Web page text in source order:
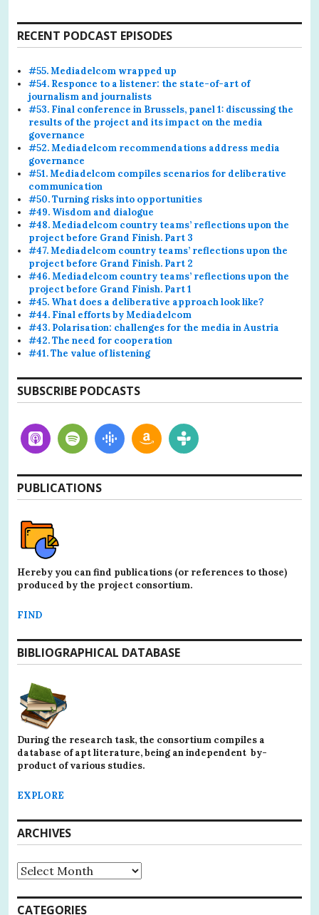
RECENT PODCAST EPISODES
#55. Mediadelcom wrapped up
#54. Responce to a listener: the state-of-art of
journalism and journalists
#53. Final conference in Brussels, panel 1: discussing the
results of the project and its impact on the media
governance
#52. Mediadelcom recommendations address media
governance
#51. Mediadelcom compiles scenarios for deliberative
communication
#50. Turning risks into opportunities
#49. Wisdom and dialogue
#48. Mediadelcom country teams’ reflections upon the
project before Grand Finish. Part 3
#47. Mediadelcom country teams’ reflections upon the
project before Grand Finish. Part 2
#46. Mediadelcom country teams’ reflections upon the
project before Grand Finish. Part 1
#45. What does a deliberative approach look like?
#44. Final efforts by Mediadelcom
#43. Polarisation: challenges for the media in Austria
#42. The need for cooperation
#41. The value of listening
SUBSCRIBE PODCASTS
PUBLICATIONS
Hereby you can find publications (or references to those)
produced by the project consortium.
FIND
BIBLIOGRAPHICAL DATABASE
During the research task, the consortium compiles a
database of apt literature, being an independent by-
product of various studies.
EXPLORE
ARCHIVES
Archives
CATEGORIES